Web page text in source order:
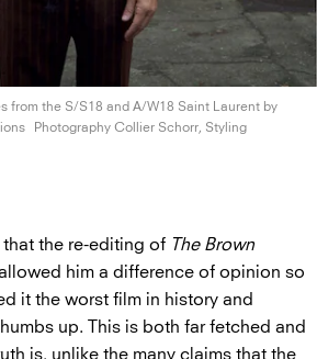
from the S/S18 and A/W18 Saint Laurent by
Photography Collier Schorr, Styling
that the re-editing of The Brown
him a difference of opinion so
it the worst film in history and
up. This is both far fetched and
is, unlike the many claims that the